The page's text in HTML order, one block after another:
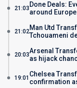
21:03 Done Deals:
around
21:02Man Utd
Tchouameni
20:03Arsenal
as hijack
19:01 Chelsea
confirmation